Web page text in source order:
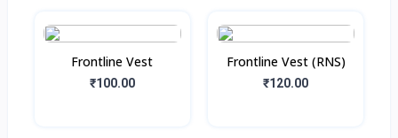
Frontline Vest
₹100.00
Frontline Vest (RNS)
₹120.00